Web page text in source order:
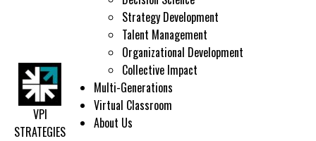
VPI
STRATEGIES
Strategy Development
Talent Management
Organizational Development
Collective Impact
Multi-Generations
Virtual Classroom
About Us